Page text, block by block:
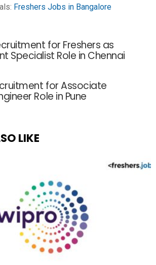
Freshers Jobs in Bangalore
for Freshers as
Specialist Role in Chennai
for Associate
Role in Pune
LIKE